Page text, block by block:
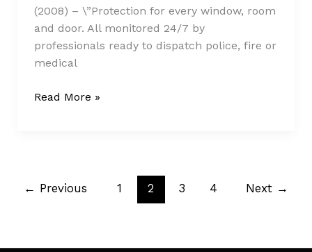
(2008) – \”Protection for every window, room
and door. All monitored 24/7 by
professionals ready to dispatch police, fire or
medical
Website
Read More »
← Previous 1 2 3 4 Next →